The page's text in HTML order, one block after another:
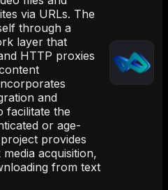
via URLs. The
through a
layer that
HTTP proxies
and
facilitate the
or age-
provides
acquisition,
from text